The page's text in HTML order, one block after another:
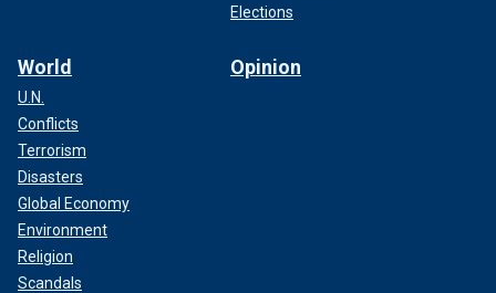
Elections
World
U.N.
Conflicts
Terrorism
Disasters
Global Economy
Environment
Religion
Scandals
Opinion